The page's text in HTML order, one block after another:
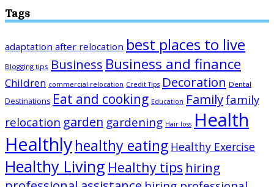
Tags
adaptation after relocation best places to live
Blogging tips Business Business and finance
Children commercial relocation Credit Tips Decoration Dental
Destinations Eat and cooking Education Familyfamily
relocation garden gardening Hair loss Health
Healthlyhealthy eating Healthy Exercise
Healthy Living Healthy tips hiring